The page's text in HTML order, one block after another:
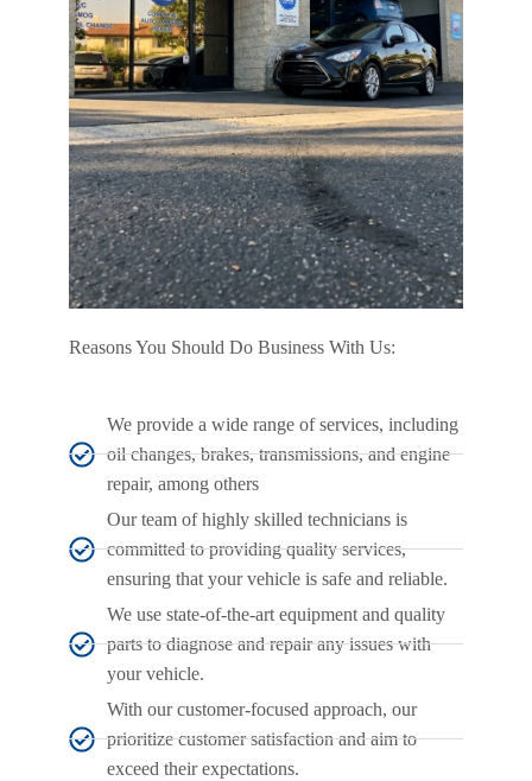
Reasons You Should Do Business With Us:
We provide a wide range of services, including
oil changes, brakes, transmissions, and engine
repair, among others
Our team of highly skilled technicians is
committed to providing quality services,
ensuring that your vehicle is safe and reliable.
We use state-of-the-art equipment and quality
parts to diagnose and repair any issues with
your vehicle.
With our customer-focused approach, our
prioritize customer satisfaction and aim to
exceed their expectations.